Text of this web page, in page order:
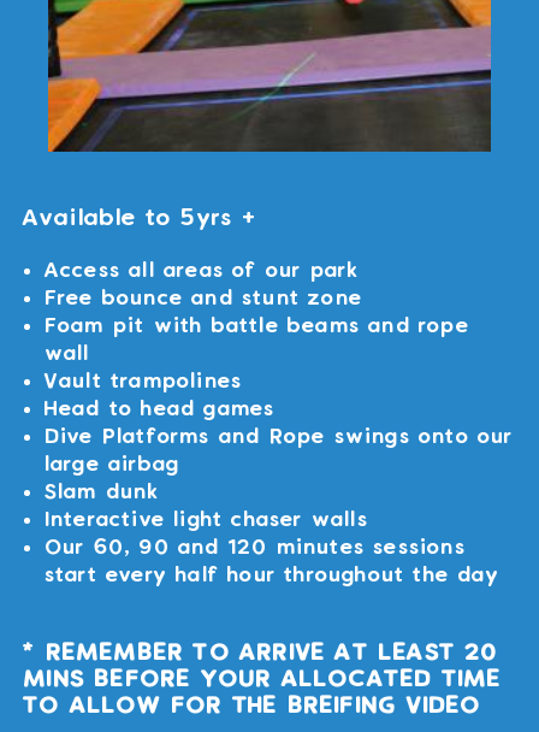
Available to 5yrs +
Access all areas of our park
Free bounce and stunt zone
Foam pit with battle beams and rope
wall
Vault trampolines
Head to head games
Dive Platforms and Rope swings onto our
large airbag
Slam dunk
Interactive light chaser walls
Our 60, 90 and 120 minutes sessions
start every half hour throughout the day
* REMEMBER TO ARRIVE AT LEAST 20
MINS BEFORE YOUR ALLOCATED TIME
TO ALLOW FOR THE BREIFING VIDEO